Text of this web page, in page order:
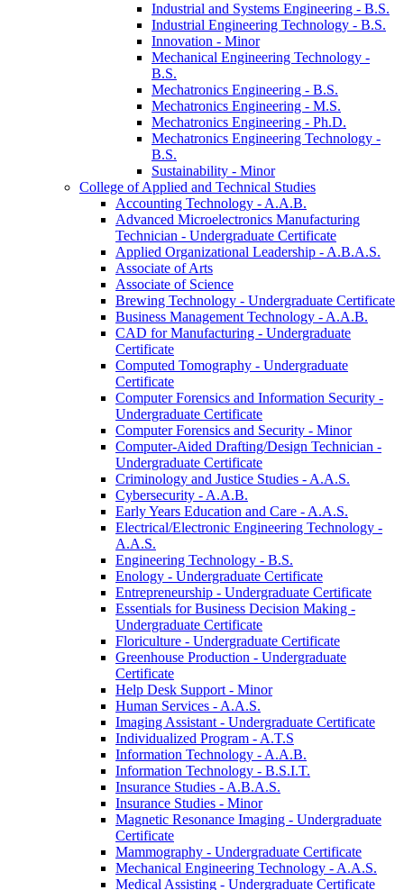
Industrial and Systems Engineering -​ B.S.
Industrial Engineering Technology -​ B.S.
Innovation -​ Minor
Mechanical Engineering Technology -​
B.S.
Mechatronics Engineering -​ B.S.
Mechatronics Engineering -​ M.S.
Mechatronics Engineering -​ Ph.D.
Mechatronics Engineering Technology -​
B.S.
Sustainability -​ Minor
College of Applied and Technical Studies
Accounting Technology -​ A.A.B.
Advanced Microelectronics Manufacturing
Technician -​ Undergraduate Certificate
Applied Organizational Leadership -​ A.B.A.S.
Associate of Arts
Associate of Science
Brewing Technology -​ Undergraduate Certificate
Business Management Technology -​ A.A.B.
CAD for Manufacturing -​ Undergraduate
Certificate
Computed Tomography -​ Undergraduate
Certificate
Computer Forensics and Information Security -​
Undergraduate Certificate
Computer Forensics and Security -​ Minor
Computer-​Aided Drafting/​Design Technician -​
Undergraduate Certificate
Criminology and Justice Studies -​ A.A.S.
Cybersecurity -​ A.A.B.
Early Years Education and Care -​ A.A.S.
Electrical/​Electronic Engineering Technology -​
A.A.S.
Engineering Technology -​ B.S.
Enology -​ Undergraduate Certificate
Entrepreneurship -​ Undergraduate Certificate
Essentials for Business Decision Making -​
Undergraduate Certificate
Floriculture -​ Undergraduate Certificate
Greenhouse Production -​ Undergraduate
Certificate
Help Desk Support -​ Minor
Human Services -​ A.A.S.
Imaging Assistant -​ Undergraduate Certificate
Individualized Program -​ A.T.S
Information Technology -​ A.A.B.
Information Technology -​ B.S.I.T.
Insurance Studies -​ A.B.A.S.
Insurance Studies -​ Minor
Magnetic Resonance Imaging -​ Undergraduate
Certificate
Mammography -​ Undergraduate Certificate
Mechanical Engineering Technology -​ A.A.S.
Medical Assisting -​ Undergraduate Certificate